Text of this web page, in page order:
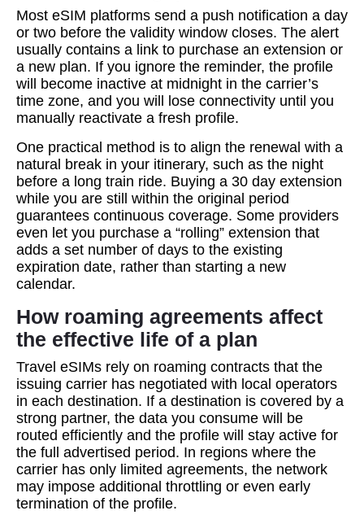
Most eSIM platforms send a push notification a day
or two before the validity window closes. The alert
usually contains a link to purchase an extension or
a new plan. If you ignore the reminder, the profile
will become inactive at midnight in the carrier’s
time zone, and you will lose connectivity until you
manually reactivate a fresh profile.
One practical method is to align the renewal with a
natural break in your itinerary, such as the night
before a long train ride. Buying a 30 day extension
while you are still within the original period
guarantees continuous coverage. Some providers
even let you purchase a “rolling” extension that
adds a set number of days to the existing
expiration date, rather than starting a new
calendar.
How roaming agreements affect
the effective life of a plan
Travel eSIMs rely on roaming contracts that the
issuing carrier has negotiated with local operators
in each destination. If a destination is covered by a
strong partner, the data you consume will be
routed efficiently and the profile will stay active for
the full advertised period. In regions where the
carrier has only limited agreements, the network
may impose additional throttling or even early
termination of the profile.